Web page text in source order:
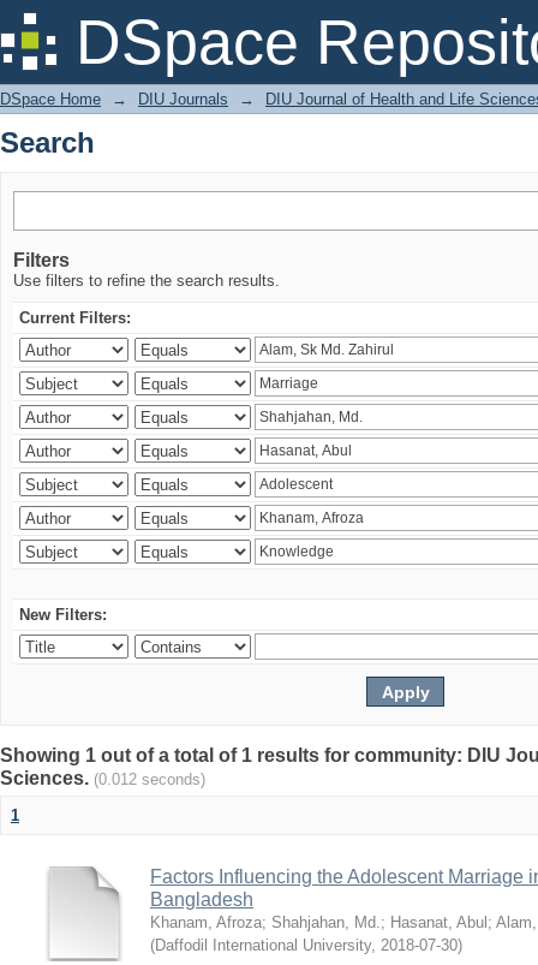
DSpace
Search
DSpace Home → DIU Journals → DIU Journal of Health and Life
Search
Filters
Use filters to refine the search results.
Current Filters:
New Filters:
Showing 1 out of a total of 1 results for community: DIU
Sciences. (0.012 seconds)
1
Factors Influencing the Adolescent Marriage
Bangladesh
Khanam, Afroza; Shahjahan, Md.; Hasanat, Abul ;
(Daffodil International University, 2018-07-30)